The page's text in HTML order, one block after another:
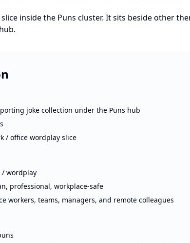
inside the Puns cluster. It sits beside other
joke collection under the Puns hub
/ office wordplay slice
/ wordplay
professional, workplace-safe
workers, teams, managers, and remote colleagues